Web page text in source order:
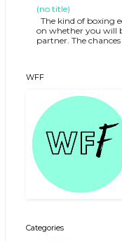
(no title)
The kind of boxing
on whether you will
partner. The chances
WFF
Categories